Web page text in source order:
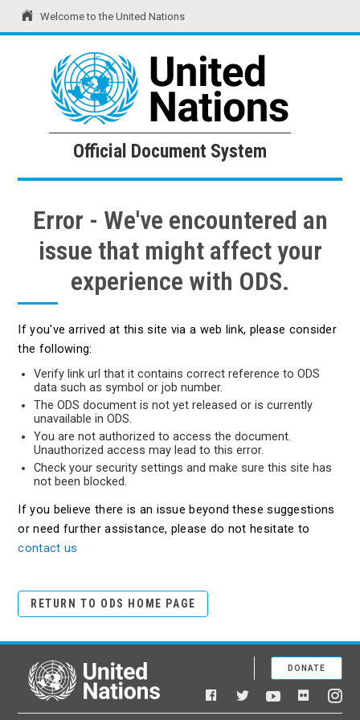
Welcome to the United Nations
United Nations Official Document System
Official Document System
Error - We've encountered an
issue that might affect your
experience with ODS.
If you've arrived at this site via a web link, please consider
the following:
Verify link url that it contains correct reference to ODS
data such as symbol or job number.
The ODS document is not yet released or is currently
unavailable in ODS.
You are not authorized to access the document.
Unauthorized access may lead to this error.
Check your security settings and make sure this site has
not been blocked.
If you believe there is an issue beyond these suggestions
or need further assistance, please do not hesitate to
contact us
RETURN TO ODS HOME PAGE
United Nations
Facebook
TwitterYouTubeFlickr
DONATE